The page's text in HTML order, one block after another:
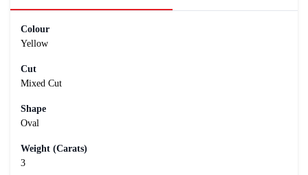
Colour
Yellow
Cut
Mixed Cut
Shape
Oval
Weight (Carats)
3